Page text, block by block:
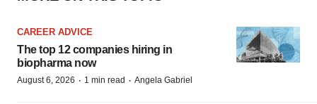
CAREER ADVICE
The top 12 companies hiring in
biopharma now
August 6, 2026 · 1 min read · Angela Gabriel